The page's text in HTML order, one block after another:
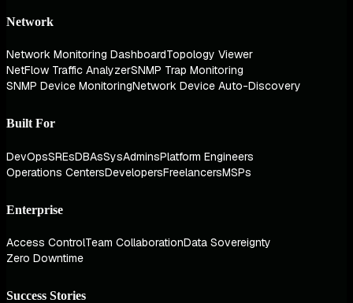
Network
Network Monitoring DashboardTopology Viewer
NetFlow Traffic AnalyzerSNMP Trap Monitoring
SNMP Device MonitoringNetwork Device Auto-Discovery
Built For
DevOpsSREsDBAsSysAdminsPlatform Engineers
Operations CentersDevelopersFreelancersMSPs
Enterprise
Access ControlTeam CollaborationData Sovereignty
Zero Downtime
Success Stories